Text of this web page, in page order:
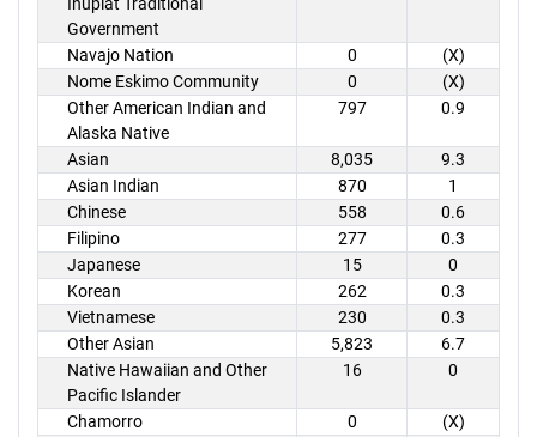
Government
Navajo Nation
0
(X)
Nome Eskimo Community
0
(X)
Other American Indian and
Alaska Native
797 0.9
Asian 8,035
9.3
Asian Indian
870
1
Chinese
558
0.6
Filipino
277
0.3
Japanese
15
0
Korean
262
0.3
Vietnamese
230
0.3
Other Asian
5,823
6.7
Native Hawaiian and Other
Pacific Islander
16 0
Chamorro 0
(X)